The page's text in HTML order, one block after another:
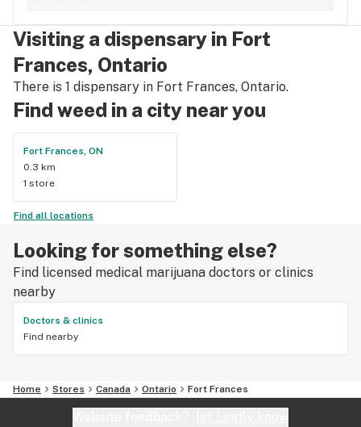
that is reliable well lit and has a very comfortable friendly
atmosphere. I always recommend this store.
Visiting a dispensary in Fort
Frances, Ontario
There is 1 dispensary in Fort Frances, Ontario.
Find weed in a city near you
Fort Frances, ON
0.3 km
1 store
Find all locations
Looking for something else?
Find licensed medical marijuana doctors or clinics
nearby
Doctors & clinics
Find nearby
Home Stores Canada Ontario Fort Frances